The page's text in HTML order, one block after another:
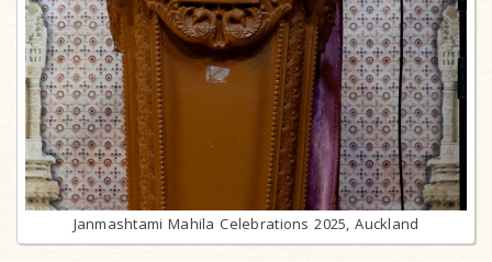
Janmashtami Mahila Celebrations 2025, Auckland